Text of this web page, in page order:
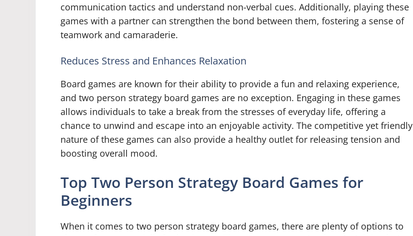
communication tactics and understand non-verbal cues. Additionally, playing these
games with a partner can strengthen the bond between them, fostering a sense of
teamwork and camaraderie.
Reduces Stress and Enhances Relaxation
Board games are known for their ability to provide a fun and relaxing experience,
and two person strategy board games are no exception. Engaging in these games
allows individuals to take a break from the stresses of everyday life, offering a
chance to unwind and escape into an enjoyable activity. The competitive yet friendly
nature of these games can also provide a healthy outlet for releasing tension and
boosting overall mood.
Top Two Person Strategy Board Games for
Beginners
When it comes to two person strategy board games, there are plenty of options to